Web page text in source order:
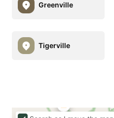
Greenville
Tigerville